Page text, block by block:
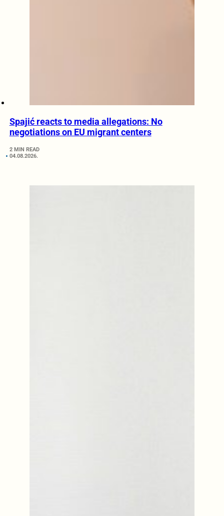
Spajić reacts to media allegations: No
negotiations on EU migrant centers
2 MIN READ
04.08.2026.